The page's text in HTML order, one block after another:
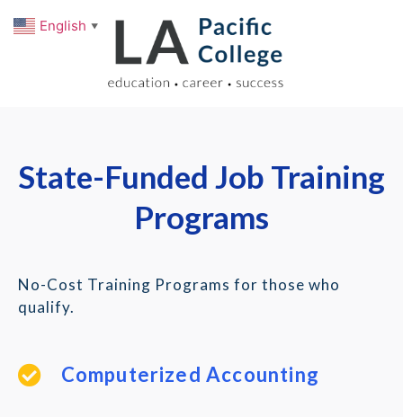
State-Funded Job Training
Programs
No-Cost Training Programs for those who
qualify.
Computerized Accounting
English ▼